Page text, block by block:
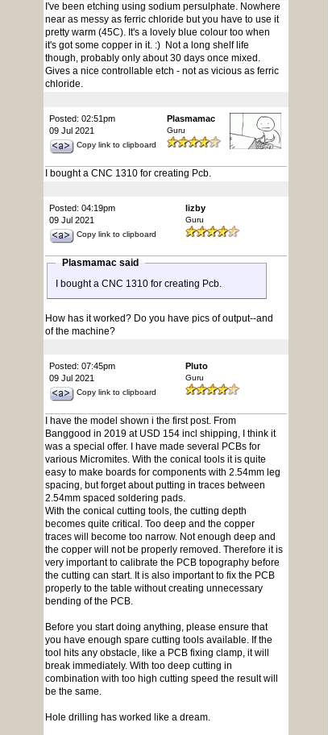
I've been etching using sodium persulphate. Nowhere
near as messy as ferric chloride but you have to use it
pretty warm (45C). It's a lovely blue colour too when
it's got some copper in it. :) Not a long shelf life
though, probably only about 30 days once mixed.
Gives a nice controllable etch - not as vicious as ferric
chloride.
Posted: 02:51pm
09 Jul 2021
Copy link to clipboard
Plasmamac
Guru
I bought a CNC 1310 for creating Pcb.
Posted: 04:19pm
09 Jul 2021
Copy link to clipboard
lizby
Guru
Plasmamac said
I bought a CNC 1310 for creating Pcb.
How has it worked? Do you have pics of output--and
of the machine?
Posted: 07:45pm
09 Jul 2021
Copy link to clipboard
Pluto
Guru
I have the model shown i the first post. From
Banggood in 2019 at USD 154 incl shipping, I think it
was a special offer. I have made several PCBs for
various Micromites. With the conical tools it is quite
easy to make boards for components with 2.54mm leg
spacing, but forget about putting in traces between
2.54mm spaced soldering pads.
With the conical cutting tools, the cutting depth
becomes quite critical. Too deep and the copper
traces will become too narrow. Not enough deep and
the copper will not be properly removed. Therefore it is
very important to calibrate the PCB topography before
the cutting can start. It is also important to fix the PCB
properly to the table without creating unnecessary
bending of the PCB.
Before you start doing anything, please ensure that
you have enough spare cutting tools available. If the
tool hits any obstacle, like a PCB fixing clamp, it will
break immediately. With too deep cutting in
combination with too high cutting speed the result will
be the same.
Hole drilling has worked like a dream.